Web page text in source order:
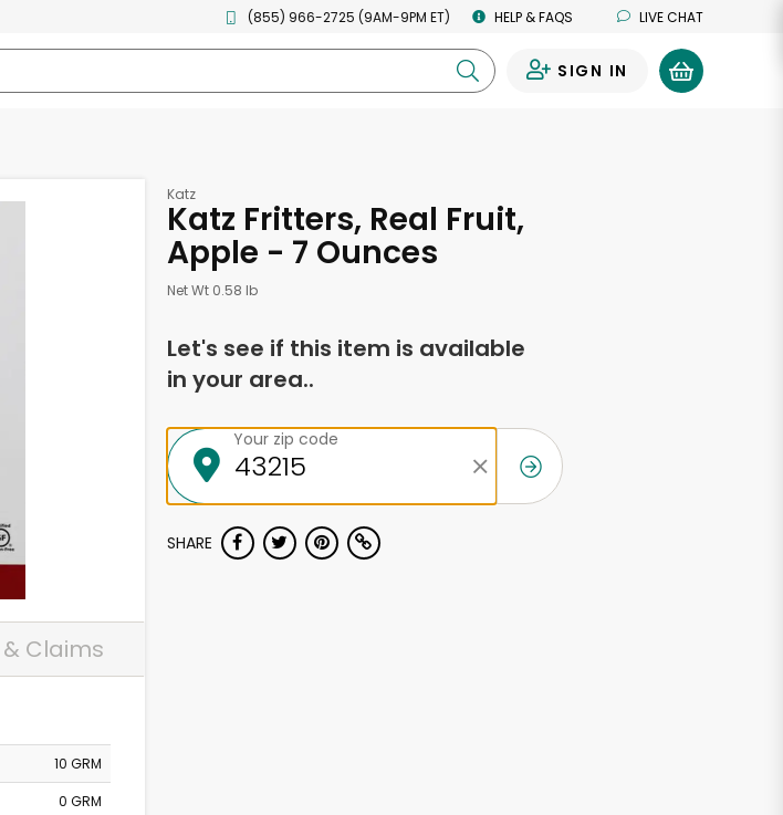
(855) 966-2725 (9AM-9PM ET) HELP & FAQS LIVE CHAT
SIGN IN
Claims
10 GRM
0 GRM
Katz
Katz Fritters, Real Fruit,
Apple - 7 Ounces
Net Wt 0.58 lb
Let's see if this item is available
in your area..
Your zip code
SHARE